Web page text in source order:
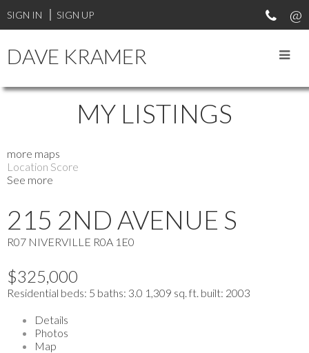
SIGN IN SIGN UP
DAVE KRAMER
MY LISTINGS
more maps
Location Score
See more
215 2ND AVENUE S
R07 NIVERVILLE R0A 1E0
$325,000
Residential beds: 5 baths: 3.0 1,309 sq. ft. built: 2003
Details
Photos
Map